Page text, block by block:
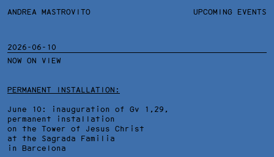
ANDREA MASTROVITO UPCOMING EVENTS
2026-06-10
NOW ON VIEW
PERMANENT INSTALLATION:
June 10: inauguration of Gv 1,29,
permanent installation
on the Tower of Jesus Christ
at the Sagrada Familia
in Barcelona
ANDREA MASTROVITO
TEXTS AND LINKS
WORKS
TECHNICAL SHEET